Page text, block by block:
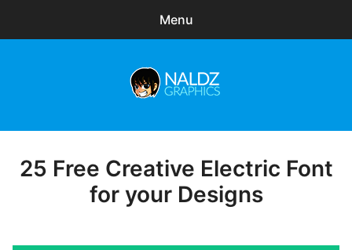
Menu
menu
Freebies
Posted
on
25 Free Creative Electric Font
for your Designs